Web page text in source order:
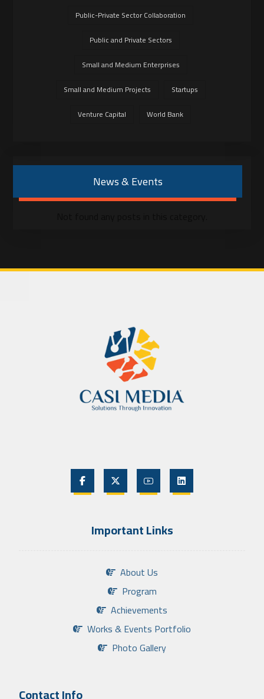
Public-Private Sector Collaboration
Public and Private Sectors
Small and Medium Enterprises
Small and Medium Projects
Startups
Venture Capital
World Bank
News & Events
Important Links
About Us
Program
Achievements
Works & Events Portfolio
Photo Gallery
Contact Info